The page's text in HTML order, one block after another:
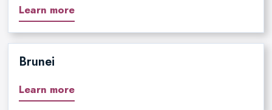
Learn more
Brunei
Learn more